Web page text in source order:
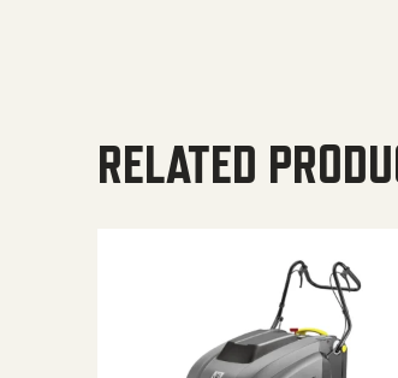
RELATED